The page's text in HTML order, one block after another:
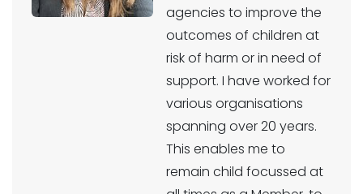
agencies to improve the
outcomes of children at
risk of harm or in need of
support. I have worked for
various organisations
spanning over 20 years.
This enables me to
remain child focussed at